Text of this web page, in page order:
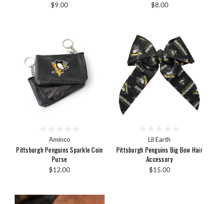
$9.00 $8.00
Aminco
Pittsburgh Penguins Sparkle Coin
Purse
$12.00
Lil Earth
Pittsburgh Penguins Big Bow Hair
Accessory
$15.00